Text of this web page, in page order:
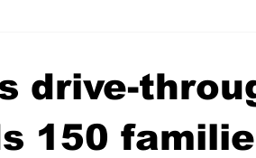
Opinion Community Voices
drive-
150